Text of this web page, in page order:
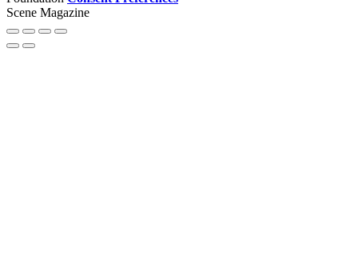
Scene Magazine